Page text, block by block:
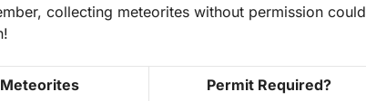
collecting meteorites without permission could
Permit Required?